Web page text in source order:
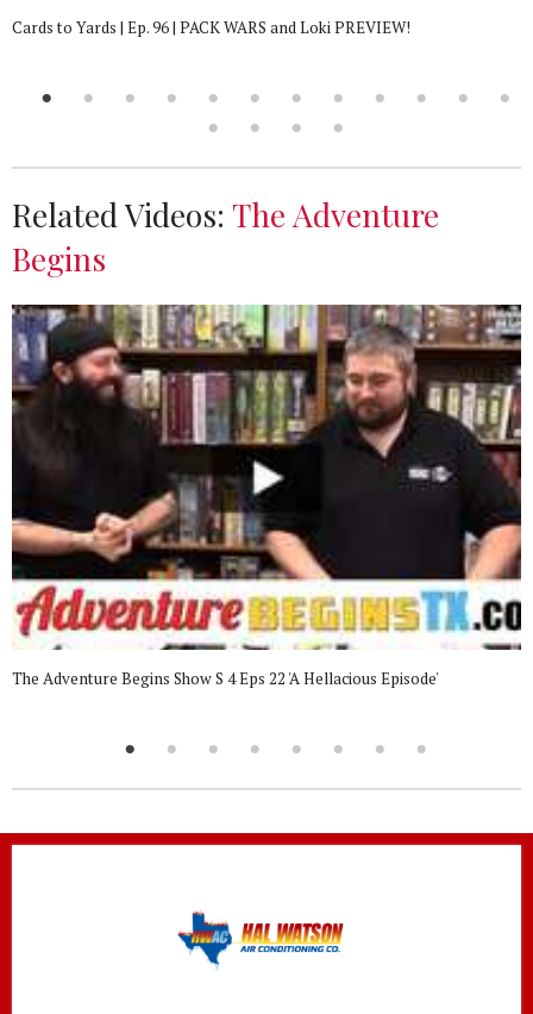
Cards to Yards | Ep. 96 | PACK WARS and Loki PREVIEW!
Related Videos: The Adventure
Begins
The Adventure Begins Show S 4 Eps 22 'A Hellacious Episode'